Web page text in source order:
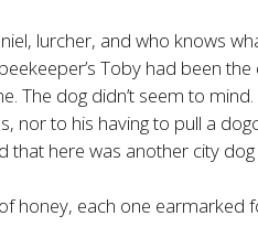
lurcher, and who knows
Toby had been the
The dog didn’t seem to
nor to his having to pull a
here was another city
honey, each one earmarked